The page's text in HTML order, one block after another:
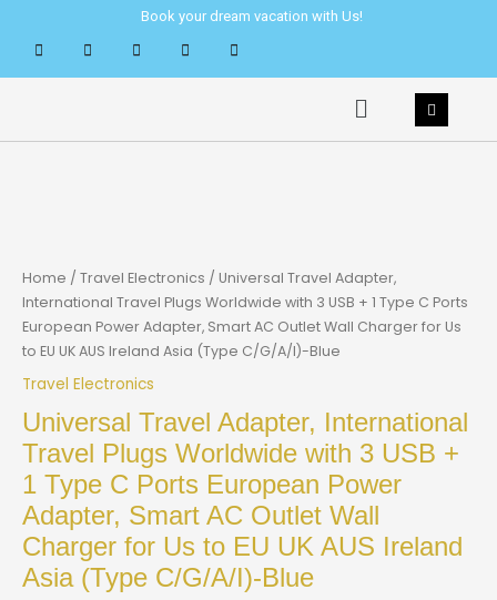
content
Book your dream vacation with Us!
Menu
Home / Travel Electronics / Universal Travel Adapter,
International Travel Plugs Worldwide with 3 USB + 1 Type C Ports
European Power Adapter, Smart AC Outlet Wall Charger for Us
to EU UK AUS Ireland Asia (Type C/G/A/I)-Blue
Travel Electronics
Universal Travel Adapter, International
Travel Plugs Worldwide with 3 USB +
1 Type C Ports European Power
Adapter, Smart AC Outlet Wall
Charger for Us to EU UK AUS Ireland
Asia (Type C/G/A/I)-Blue